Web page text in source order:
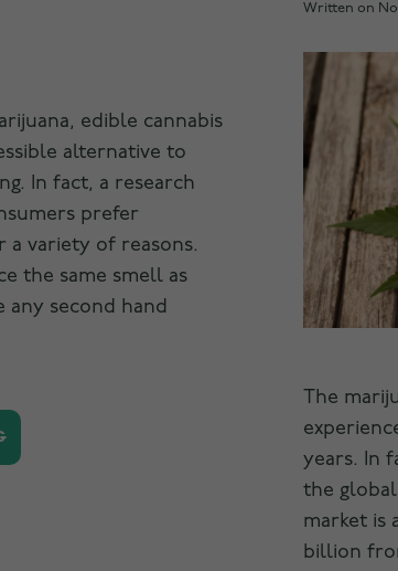
edible cannabis
alternative to
In fact, a research
prefer
a variety of reasons.
the same smell as
any second hand
Written on
The
years. In
the
market is
billion